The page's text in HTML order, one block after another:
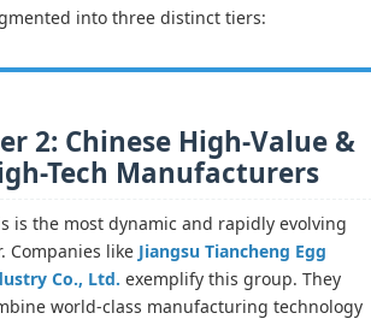
into three distinct tiers:
2: Chinese High-Value &
Tech Manufacturers
is the most dynamic and rapidly evolving
Companies like Jiangsu Tiancheng Egg
Co., Ltd. exemplify this group. They
world-class manufacturing technology